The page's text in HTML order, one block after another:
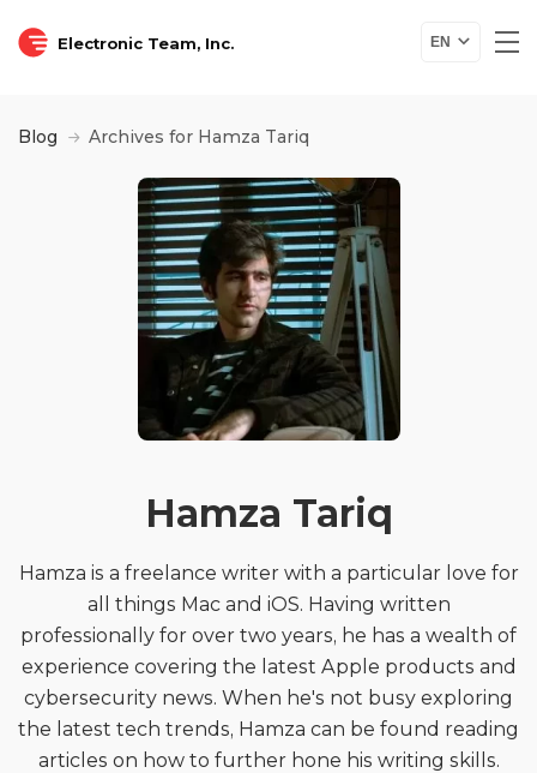
Electronic Team, Inc. EN
Blog Archives for Hamza Tariq
Hamza Tariq
Hamza is a freelance writer with a particular love for
all things Mac and iOS. Having written
professionally for over two years, he has a wealth of
experience covering the latest Apple products and
cybersecurity news. When he's not busy exploring
the latest tech trends, Hamza can be found reading
articles on how to further hone his writing skills.